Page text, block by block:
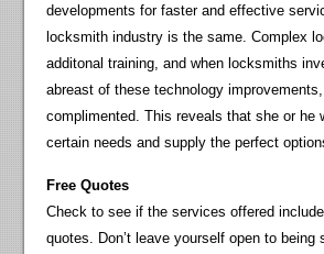
developments for faster and effective
locksmith industry is the same. Complex
additonal training, and when locksmiths
abreast of these technology
complimented. This reveals that she or he
certain needs and supply the perfect
Free Quotes
Check to see if the services offered
quotes. Don’t leave yourself open to being